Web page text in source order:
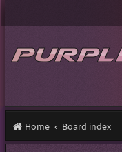
Home Board index